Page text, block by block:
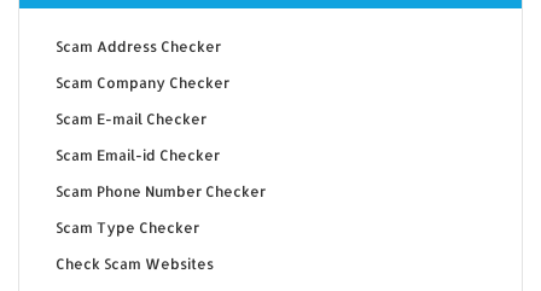
Scam Address Checker
Scam Company Checker
Scam E-mail Checker
Scam Email-id Checker
Scam Phone Number Checker
Scam Type Checker
Check Scam Websites